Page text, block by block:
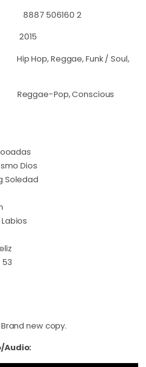
8887 506160 2
2015
Hip Hop, Reggae, Funk / Soul,
Reggae-Pop, Conscious
Dios
Soledad
53
new copy.
Audio: